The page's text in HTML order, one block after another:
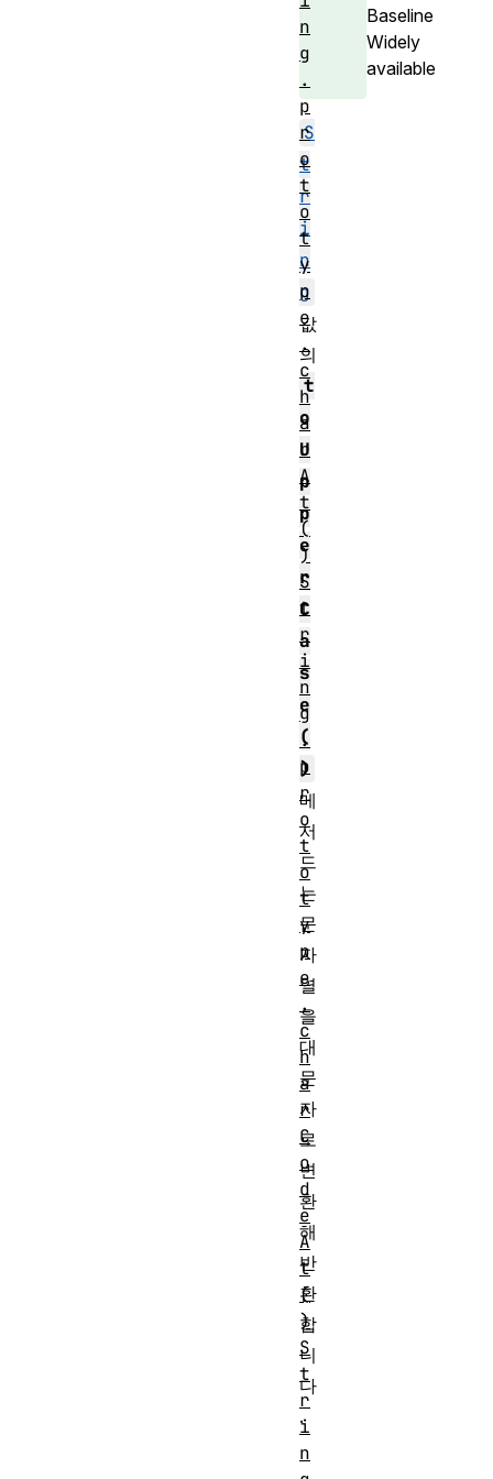
Baseline
Widely
available
S
t
r
i
n
g
값
의
t
o
U
p
p
e
r
C
a
s
e
(
)
메
서
드
는
문
자
열
을
대
문
자
로
변
환
해
반
환
합
니
다
.
n
g
.
p
r
o
t
o
t
y
p
e
.
c
h
a
r
A
t
(
)
S
t
r
i
n
g
.
p
r
o
t
o
t
y
p
e
.
c
h
a
r
C
o
d
e
A
t
(
)
S
t
r
i
n